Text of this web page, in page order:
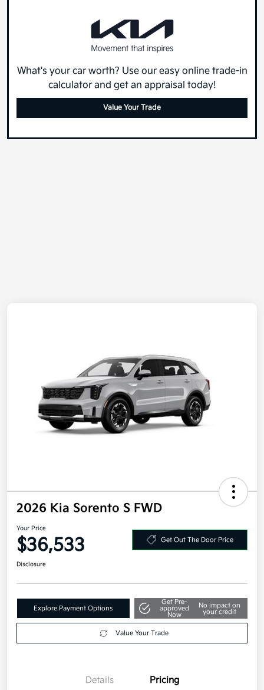
What's your car worth? Use our easy online trade-in
calculator and get an appraisal today!
Value Your Trade
2026 Kia Sorento S FWD
Your Price
$36,533 Get Out The Door Price
Disclosure
Explore Payment Options
Get Pre-
approved
Now
No impact on
your credit
Value Your Trade
Details Pricing